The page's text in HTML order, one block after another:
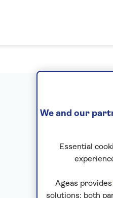
We and our
Essential
Ageas provides
solutions; both